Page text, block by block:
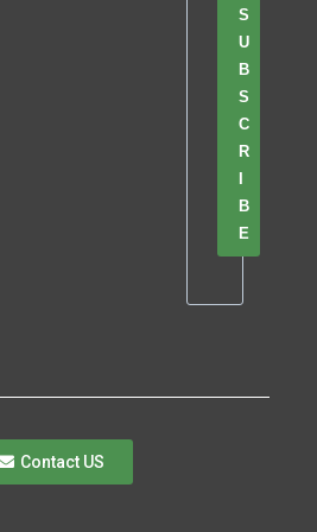
S
U
B
S
C
R
I
B
E
Contact US